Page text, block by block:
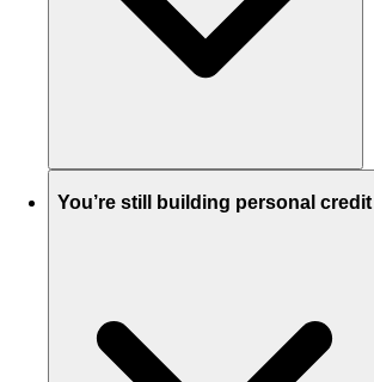
You’re still building personal credit